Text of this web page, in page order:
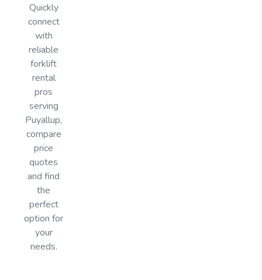
Quickly
connect
with
reliable
forklift
rental
pros
serving
Puyallup,
compare
price
quotes
and find
the
perfect
option for
your
needs.